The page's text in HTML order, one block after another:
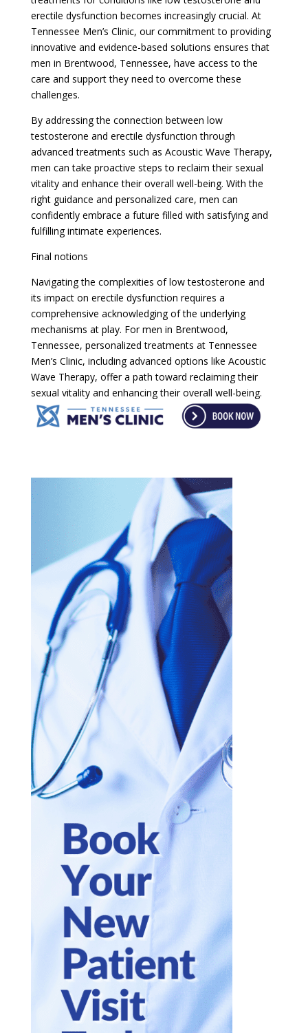
erectile dysfunction becomes increasingly crucial. At
Tennessee Men’s Clinic, our commitment to providing
innovative and evidence-based solutions ensures that
men in Brentwood, Tennessee, have access to the
care and support they need to overcome these
challenges.
By addressing the connection between low
testosterone and erectile dysfunction through
advanced treatments such as Acoustic Wave Therapy,
men can take proactive steps to reclaim their sexual
vitality and enhance their overall well-being. With the
right guidance and personalized care, men can
confidently embrace a future filled with satisfying and
fulfilling intimate experiences.
Final notions
Navigating the complexities of low testosterone and
its impact on erectile dysfunction requires a
comprehensive acknowledging of the underlying
mechanisms at play. For men in Brentwood,
Tennessee, personalized treatments at Tennessee
Men’s Clinic, including advanced options like Acoustic
Wave Therapy, offer a path toward reclaiming their
sexual vitality and enhancing their overall well-being.